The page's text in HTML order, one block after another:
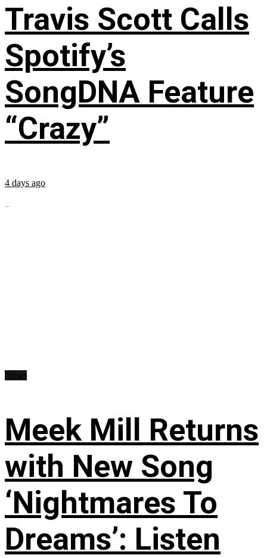
Travis Scott Calls
Spotify’s
SongDNA Feature
“Crazy”
4 days ago
...
Meek Mill Returns
with New Song
‘Nightmares To
Dreams’: Listen